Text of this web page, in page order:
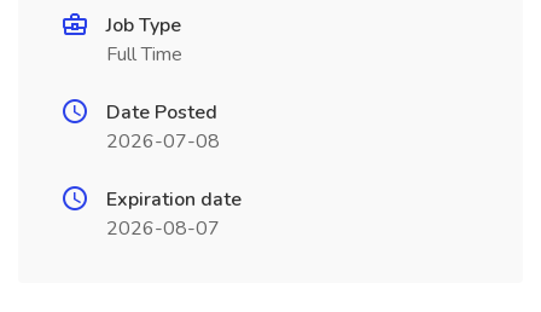
Job Type
Full Time
Date Posted
2026-07-08
Expiration date
2026-08-07